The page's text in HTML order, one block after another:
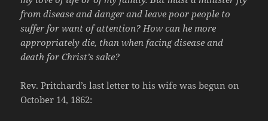
from disease and danger and leave poor people to
suffer for want of attention? How can he more
appropriately die, than when facing disease and
death for Christ’s sake?
Rev. Pritchard’s last letter to his wife was begun on
October 14, 1862: